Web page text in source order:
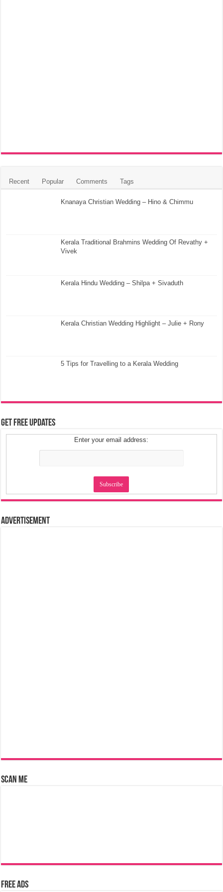
Recent Popular Comments Tags
Knanaya Christian Wedding – Hino & Chimmu
Kerala Traditional Brahmins Wedding Of Revathy +
Vivek
Kerala Hindu Wedding – Shilpa + Sivaduth
Kerala Christian Wedding Highlight – Julie + Rony
5 Tips for Travelling to a Kerala Wedding
Get Free Updates
Enter your email address:
Advertisement
Scan Me
Free Ads